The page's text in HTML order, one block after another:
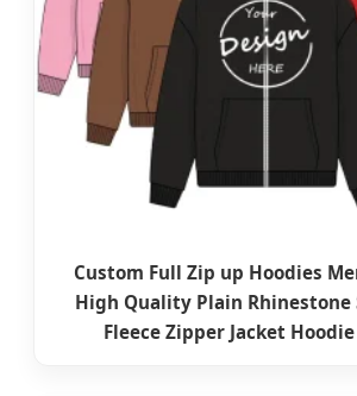
Custom Full Zip up Hoodies
High Quality Plain Rhinestone
Fleece Zipper Jacket